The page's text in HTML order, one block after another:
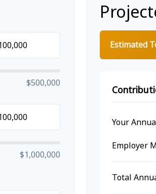
$500,000
$1,000,000
Estimated
Your
Employer
Total